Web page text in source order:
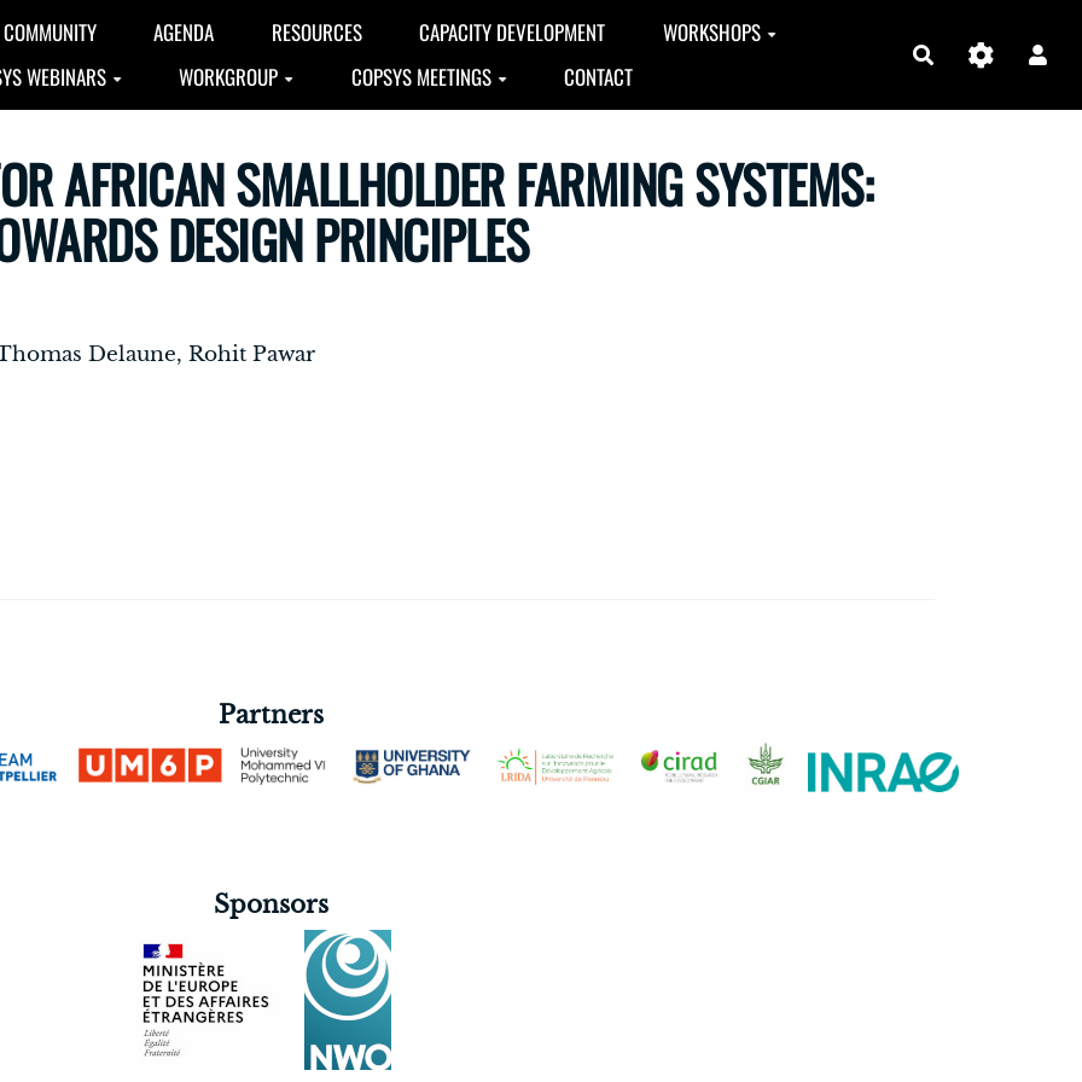
COMMUNITY AGENDA RESOURCES CAPACITY DEVELOPMENT
WORKSHOPS
WEBINARS
WORKGROUP COPSYS MEETINGS CONTACT
Search
AFRICAN SMALLHOLDER FARMING SYSTEMS:
DESIGN PRINCIPLES
Delaune, Rohit Pawar
Partners
Sponsors